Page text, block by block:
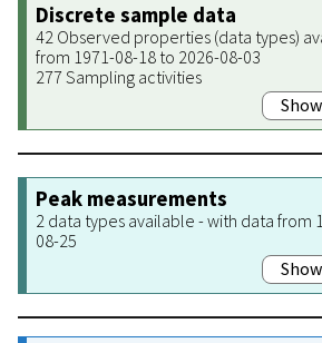
Discrete sample data
42 Observed properties (data types)
from 1971-08-18 to 2026-08-03
277 Sampling activities
Peak measurements
2 data types available - with data from
08-25